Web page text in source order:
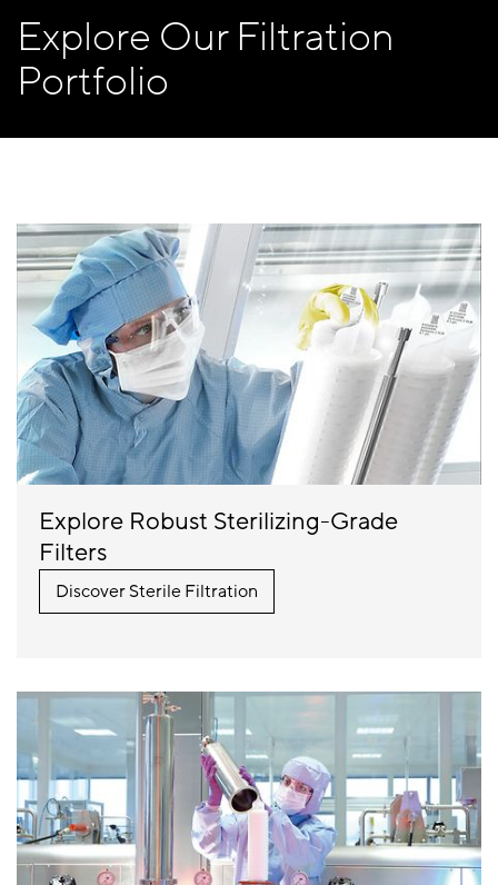
Explore Our Filtration
Portfolio
Explore Robust Sterilizing-Grade
Filters
Discover Sterile Filtration